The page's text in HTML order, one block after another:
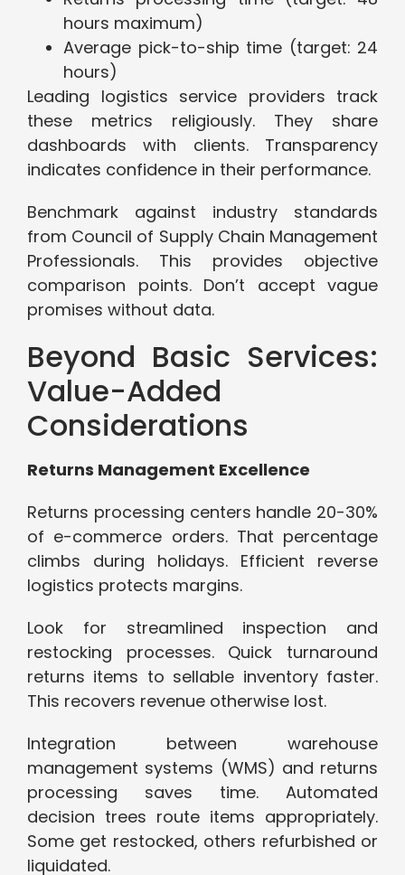
hours maximum)
Average pick-to-ship time (target: 24
hours)
Leading logistics service providers track
these metrics religiously. They share
dashboards with clients. Transparency
indicates confidence in their performance.
Benchmark against industry standards
from Council of Supply Chain Management
Professionals. This provides objective
comparison points. Don’t accept vague
promises without data.
Beyond Basic Services:
Value-Added
Considerations
Returns Management Excellence
Returns processing centers handle 20-30%
of e-commerce orders. That percentage
climbs during holidays. Efficient reverse
logistics protects margins.
Look for streamlined inspection and
restocking processes. Quick turnaround
returns items to sellable inventory faster.
This recovers revenue otherwise lost.
Integration between warehouse
management systems (WMS) and returns
processing saves time. Automated
decision trees route items appropriately.
Some get restocked, others refurbished or
liquidated.